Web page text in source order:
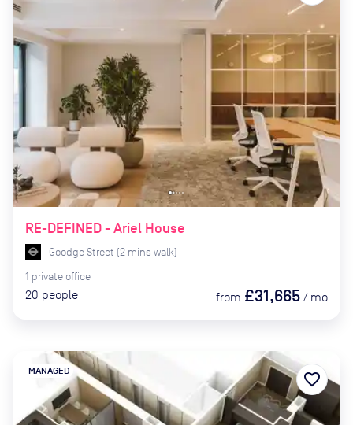
RE-DEFINED - Ariel House
Goodge Street (2 mins walk)
1 private office
20 people from £31,665 / mo
MANAGED favorite_border